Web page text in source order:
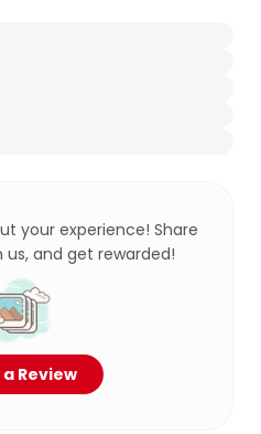
your experience! Share
and get rewarded!
Review